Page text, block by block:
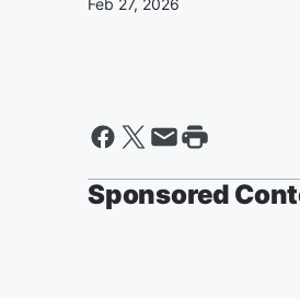
Feb 27, 2026
Sponsored